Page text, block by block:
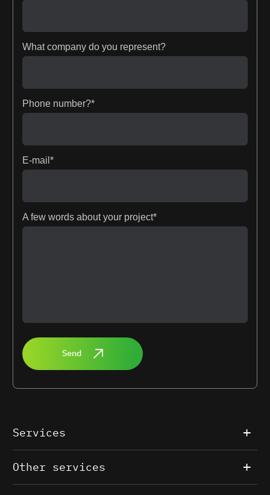
What company do you represent?
Phone number?*
E-mail*
A few words about your project*
Send
Services
Other services